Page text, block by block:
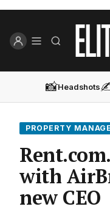
📸Headshots
PROPERTY
with
new CEO